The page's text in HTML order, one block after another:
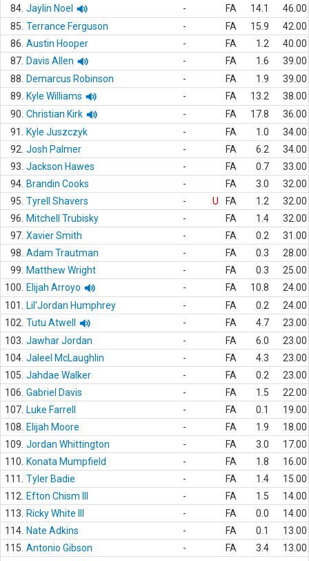
84. Jaylin Noel - FA 14.1
46.00
85. Terrance Ferguson - FA 15.9
42.00
86. Austin Hooper - FA 1.2
40.00
87. Davis Allen - FA 1.6
39.00
88.
Demarcus Robinson - FA 1.9
39.00
89.
Kyle Williams - FA 13.2
38.00
90. Christian Kirk - FA 17.8
36.00
91.
Kyle Juszczyk - FA 1.0
34.00
92. Josh Palmer - FA 6.2
34.00
93. Jackson Hawes - FA 0.7
33.00
94. Brandin Cooks - FA 3.0
32.00
95. Tyrell Shavers - U FA 1.2
32.00
96.
Mitchell Trubisky - FA 1.4
32.00
97. Xavier Smith - FA 0.2
31.00
98. Adam Trautman - FA 0.3
28.00
99.
Matthew Wright - FA 0.3
25.00
100.
Elijah Arroyo - FA 10.8
24.00
101.
Lil'Jordan Humphrey - FA 0.2
24.00
102. Tutu Atwell - FA 4.7
23.00
103. Jawhar Jordan - FA 6.0
23.00
104. Jaleel McLaughlin - FA 4.3
23.00
105. Jahdae Walker - FA 0.2
23.00
106. Gabriel Davis - FA 1.5
22.00
107. Luke Farrell - FA 0.1
19.00
108.
Elijah Moore - FA 1.9
18.00
109. Jordan Whittington - FA 3.0
17.00
110.
Konata Mumpfield - FA 1.8
16.00
111.
Tyler Badie - FA 1.4
15.00
112.
Efton Chism III - FA 1.5
14.00
113.
Ricky White III - FA 0.0
14.00
114. Nate Adkins - FA 0.1
13.00
115. Antonio Gibson - FA 3.4
13.00